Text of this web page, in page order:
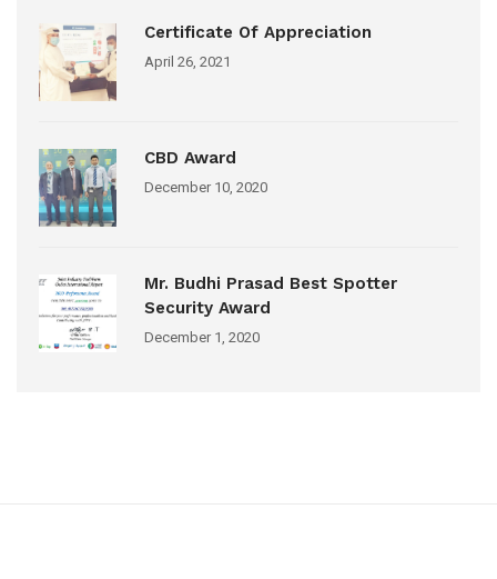
Certificate Of Appreciation
April 26, 2021
CBD Award
December 10, 2020
Mr. Budhi Prasad Best Spotter
Security Award
December 1, 2020